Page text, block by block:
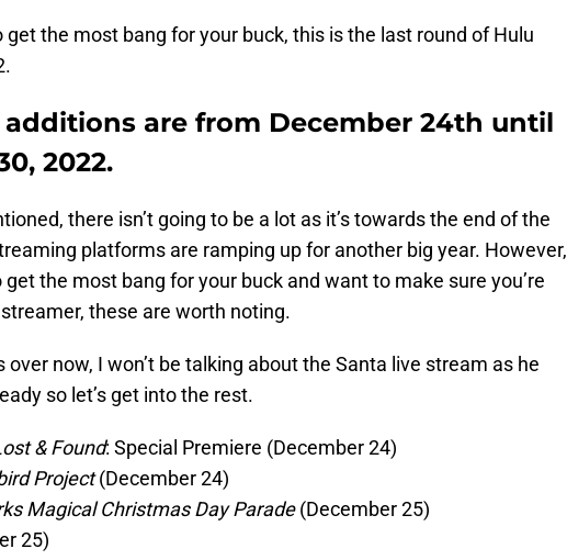
get the most bang for your buck, this is the last round of Hulu
additions are from December 24th until
2022.
there isn’t going to be a lot as it’s towards the end of the
platforms are ramping up for another big year. However,
get the most bang for your buck and want to make sure you’re
these are worth noting.
over now, I won’t be talking about the Santa live stream as he
so let’s get into the rest.
& Found: Special Premiere (December 24)
Project(December 24)
Magical Christmas Day Parade(December 25)
25)